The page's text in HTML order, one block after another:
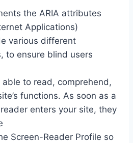
the ARIA attributes
Applications)
various different
to ensure blind users
to read, comprehend,
functions. As soon as a
enters your site, they
Screen-Reader Profile so